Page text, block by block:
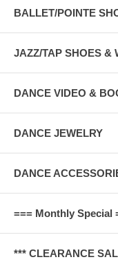
BALLET/POINTE
JAZZ/TAP SHOES &
DANCE VIDEO &
DANCE JEWELRY
DANCE
=== Monthly Special
*** CLEARANCE